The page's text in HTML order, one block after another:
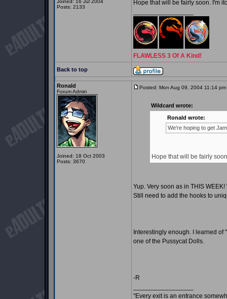
Joined: 16 Jul 2004
Posts: 2133
Hope that will be fairly soon. I'm
FLAWLESS 3 Of A Kind!
Back to top
Ronald
Forum Admin
Joined: 18 Oct 2003
Posts: 3670
Posted: Mon Aug 09, 2004 11:14 pm
Wildcard wrote:
Ronald wrote:
We're hoping to get
Hope that will be fairly
Yup. Very soon as in THIS
Still need to add the hooks to
Interestingly enough. I learned of
one of the Pussycat Dolls.
-R
"Every exit is an entrance